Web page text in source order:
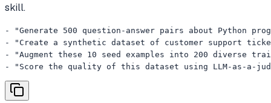
skill.
- "Generate 500 question-answer pairs about Python
- "Create a synthetic dataset of customer support
- "Augment these 10 seed examples into 200 diverse
- "Score the quality of this dataset using LLM-as-a-